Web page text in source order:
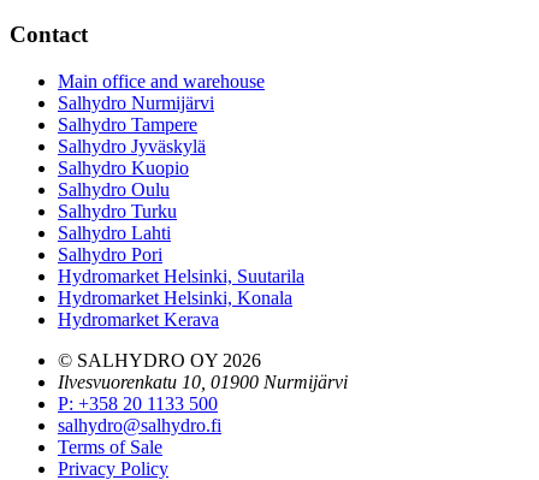
Contact
Main office and warehouse
Salhydro Nurmijärvi
Salhydro Tampere
Salhydro Jyväskylä
Salhydro Kuopio
Salhydro Oulu
Salhydro Turku
Salhydro Lahti
Salhydro Pori
Hydromarket Helsinki, Suutarila
Hydromarket Helsinki, Konala
Hydromarket Kerava
© SALHYDRO OY 2026
Ilvesvuorenkatu 10, 01900 Nurmijärvi
P: +358 20 1133 500
salhydro@salhydro.fi
Terms of Sale
Privacy Policy